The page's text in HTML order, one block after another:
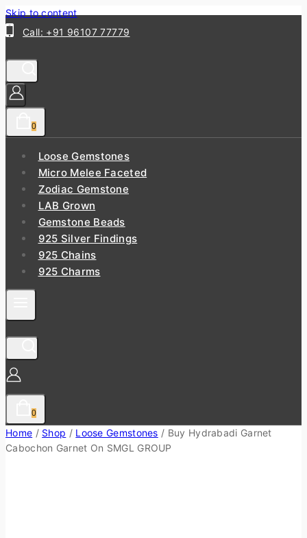
Skip to content
Call: +91 96107 77779
0
Loose Gemstones
Micro Melee Faceted
Zodiac Gemstone
LAB Grown
Gemstone Beads
925 Silver Findings
925 Chains
925 Charms
0
Home / Shop / Loose Gemstones / Buy Hydrabadi Garnet
Cabochon Garnet On SMGL GROUP